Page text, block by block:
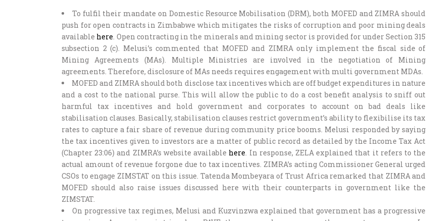
To fulfil their mandate on Domestic Resource Mobilisation (DRM), both MOFED and ZIMRA should
push for open contracts in Zimbabwe which mitigates the risks of corruption and poor mining deals
available here. Open contracting in the minerals and mining sector is provided for under Section 315
subsection 2 (c). Melusi’s commented that MOFED and ZIMRA only implement the fiscal side of
Mining Agreements (MAs). Multiple Ministries are involved in the negotiation of Mining
agreements. Therefore, disclosure of MAs needs requires engagement with multi government MDAs.
MOFED and ZIMRA should both disclose tax incentives which are off budget expenditures in nature
and a cost to the national purse. This will allow the public to do a cost benefit analysis to sniff out
harmful tax incentives and hold government and corporates to account on bad deals like
stabilisation clauses. Basically, stabilisation clauses restrict government’s ability to flexibilise its tax
rates to capture a fair share of revenue during community price booms. Melusi responded by saying
the tax incentives given to investors are a matter of public record as detailed by the Income Tax Act
(Chapter 23:06) and ZIMRA’s website available here. In response, ZELA explained that it refers to the
actual amount of revenue forgone due to tax incentives. ZIMRA’s acting Commissioner General urged
CSOs to engage ZIMSTAT on this issue. Tatenda Mombeyara of Trust Africa remarked that ZIMRA and
MOFED should also raise issues discussed here with their counterparts in government like the
ZIMSTAT.
On progressive tax regimes, Melusi and Kuzvinzwa explained that government has a progressive